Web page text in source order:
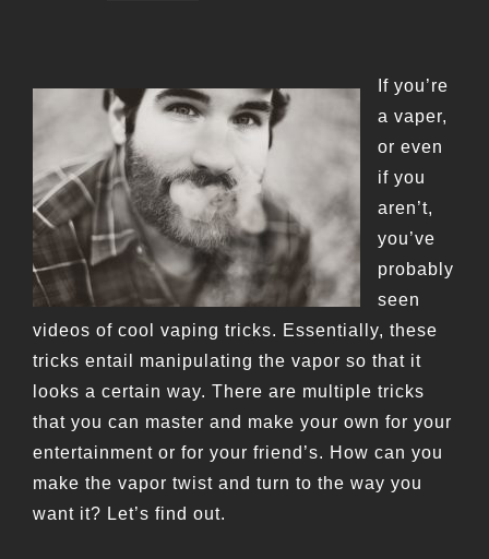
If you’re
a vaper,
or even
if you
aren’t,
you’ve
probably
seen
videos of cool vaping tricks. Essentially, these
tricks entail manipulating the vapor so that it
looks a certain way. There are multiple tricks
that you can master and make your own for your
entertainment or for your friend’s. How can you
make the vapor twist and turn to the way you
want it? Let’s find out.